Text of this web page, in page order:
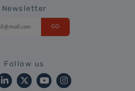
Newsletter
Follow us